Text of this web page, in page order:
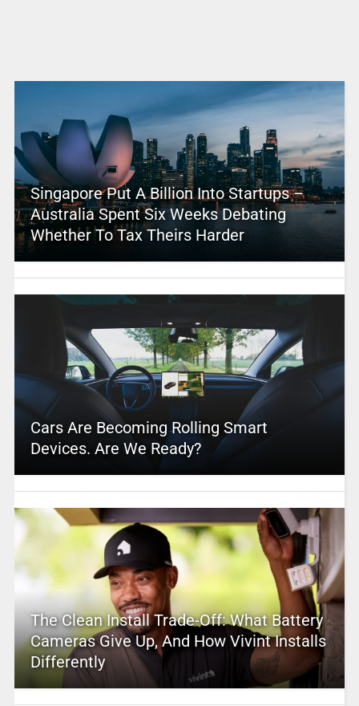
Singapore Put A Billion Into Startups –
Australia Spent Six Weeks Debating
Whether To Tax Theirs Harder
Cars Are Becoming Rolling Smart
Devices. Are We Ready?
The Clean Install Trade-Off: What Battery
Cameras Give Up, And How Vivint Installs
Differently